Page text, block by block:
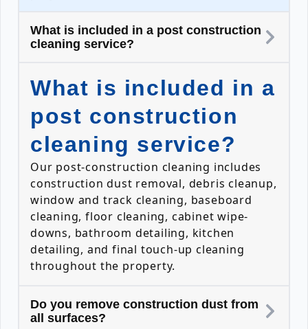
What is included in a post construction
cleaning service?
What is included in a
post construction
cleaning service?
Our post-construction cleaning includes
construction dust removal, debris cleanup,
window and track cleaning, baseboard
cleaning, floor cleaning, cabinet wipe-
downs, bathroom detailing, kitchen
detailing, and final touch-up cleaning
throughout the property.
Do you remove construction dust from
all surfaces?